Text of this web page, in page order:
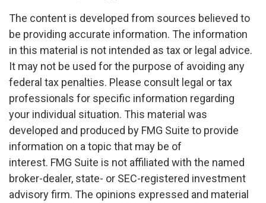
The content is developed from sources believed to
be providing accurate information. The information
in this material is not intended as tax or legal advice.
It may not be used for the purpose of avoiding any
federal tax penalties. Please consult legal or tax
professionals for specific information regarding
your individual situation. This material was
developed and produced by FMG Suite to provide
information on a topic that may be of
interest. FMG Suite is not affiliated with the named
broker-dealer, state- or SEC-registered investment
advisory firm. The opinions expressed and material